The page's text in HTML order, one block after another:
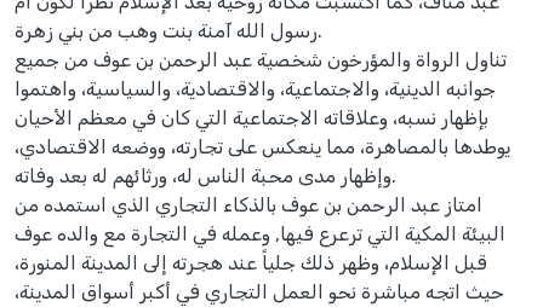
رسول الله آمنة بنت وهب من بني زهرة.
تناول الرواة والمؤرخون شخصية عبد الرحمن بن عوف من جميع
جوانبه الدينية، والاجتماعية، والاقتصادية، والسياسية، واهتموا
بإظهار نسبه، وعلاقاته الاجتماعية التي كان في معظم الأحيان
يوطدها بالمصاهرة، مما ينعكس على تجارته، ووضعه الاقتصادي،
وإظهار مدى محبة الناس له، ورثائهم له بعد وفاته.
امتاز عبد الرحمن بن عوف بالذكاء التجاري الذي استمده من
البيئة المكية التي ترعرع فيها, وعمله في التجارة مع والده عوف
قبل الإسلام، وظهر ذلك جلياً عند هجرته إلى المدينة المنورة،
حيث اتجه مباشرة نحو العمل التجاري في أكبر أسواق المدينة،